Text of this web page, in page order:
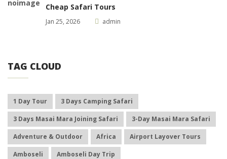
Cheap Safari Tours
Jan 25, 2026 admin
TAG CLOUD
1 Day Tour 3 Days Camping Safari
3 Days Masai Mara Joining Safari 3-Day Masai Mara Safari
Adventure & Outdoor Africa Airport Layover Tours
Amboseli Amboseli Day Trip